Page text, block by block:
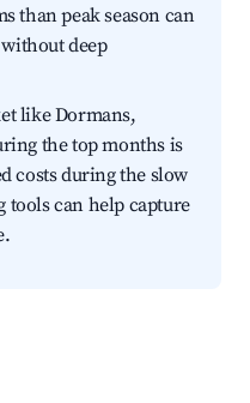
than peak season can
deep
like Dormans,
the top months is
costs during the slow
can help capture